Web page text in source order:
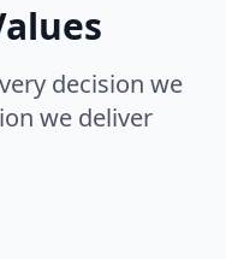
decision we
we deliver